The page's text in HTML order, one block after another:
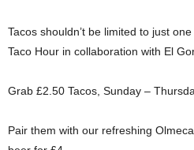
Tacos shouldn’t be limited to just
Taco Hour in collaboration with El
Grab £2.50 Tacos, Sunday –
Pair them with our refreshing